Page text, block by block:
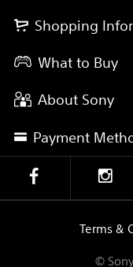
Shopping
What to Buy
About Sony
Payment
©
Terms &